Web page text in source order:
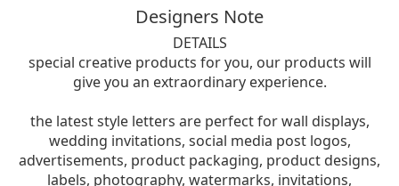
Designers Note
DETAILS
special creative products for you, our products will
give you an extraordinary experience.
the latest style letters are perfect for wall displays,
wedding invitations, social media post logos,
advertisements, product packaging, product designs,
labels, photography, watermarks, invitations,